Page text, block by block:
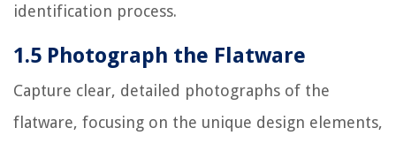
identification process.
1.5 Photograph the Flatware
Capture clear, detailed photographs of the
flatware, focusing on the unique design elements,